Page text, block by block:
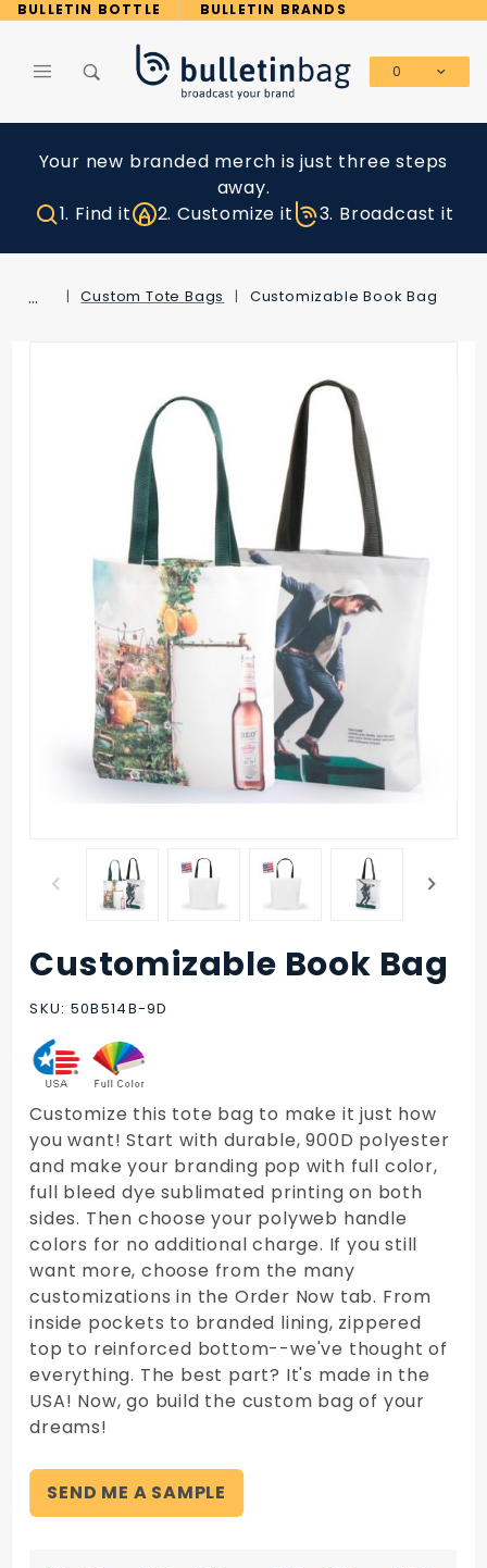
BULLETIN BOTTLE BULLETIN BRANDS
0
Your new branded merch is just three steps
away.
1. Find it
2. Customize it 3. Broadcast it
… Custom Tote Bags Customizable Book Bag
Purchase
Customizable
Book Bag
Customizable Book Bag
SKU: 50B514B-9D
Customize this tote bag to make it just how
you want! Start with durable, 900D polyester
and make your branding pop with full color,
full bleed dye sublimated printing on both
sides. Then choose your polyweb handle
colors for no additional charge. If you still
want more, choose from the many
customizations in the Order Now tab. From
inside pockets to branded lining, zippered
top to reinforced bottom--we've thought of
everything. The best part? It's made in the
USA! Now, go build the custom bag of your
dreams!
SEND ME A SAMPLE